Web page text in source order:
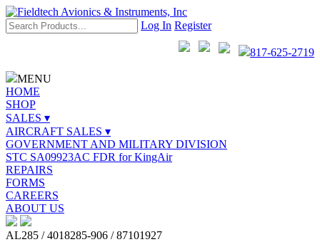
Log In Register
817-625-2719
MENU
HOME
SHOP
SALES ▾
AIRCRAFT SALES ▾
GOVERNMENT AND MILITARY DIVISION
STC SA09923AC FDR for KingAir
REPAIRS
FORMS
CAREERS
ABOUT US
AL285 / 4018285-906 / 87101927